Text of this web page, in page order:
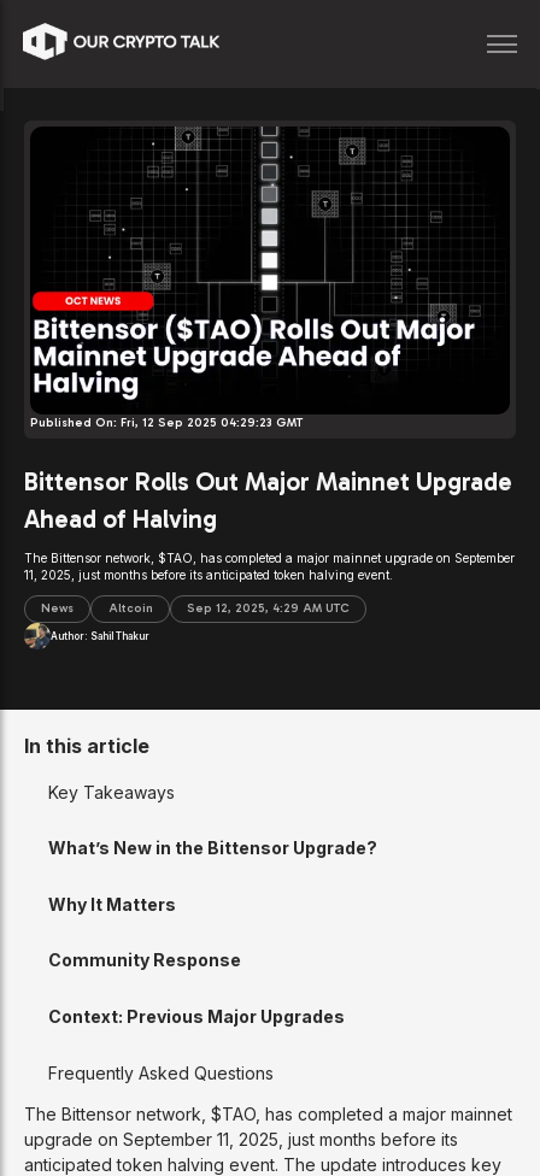
Published On: Fri, 12 Sep 2025 04:29:23 GMT
Bittensor Rolls Out Major Mainnet Upgrade
Ahead of Halving
The Bittensor network, $TAO, has completed a major mainnet upgrade on September
11, 2025, just months before its anticipated token halving event.
News Altcoin Sep 12, 2025, 4:29 AM UTC
Author: Sahil Thakur
The Bittensor network, $TAO, has completed a major mainnet
upgrade on September 11, 2025, just months before its
anticipated token halving event. The update introduces key
In this article
Key Takeaways
What’s New in the Bittensor Upgrade?
Why It Matters
Community Response
Context: Previous Major Upgrades
Frequently Asked Questions